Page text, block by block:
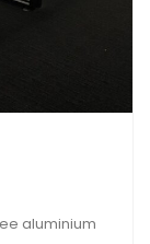
aluminium